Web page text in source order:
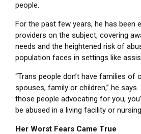
people.
For the past few years, he has been
providers on the subject, covering
needs and the heightened risk of
population faces in settings like
“Trans people don’t have families of
spouses, family or children,” he says.
those people advocating for you,
be abused in a living facility or
Her Worst Fears Came True